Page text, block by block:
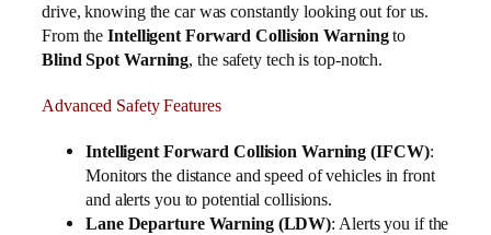
drive, knowing the car was constantly looking out for us.
From theIntelligent Forward Collision Warningto
Blind Spot Warning, the safety tech is top-notch.
Advanced Safety Features
Intelligent Forward Collision Warning (IFCW):
Monitors the distance and speed of vehicles in front
and alerts you to potential collisions.
Lane Departure Warning (LDW): Alerts you if the